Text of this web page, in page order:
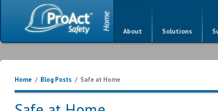
About Solutions
Home / Blog Posts / Safe at Home